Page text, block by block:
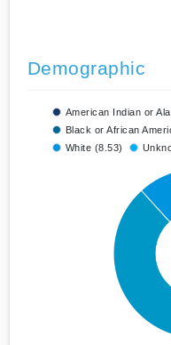
Demographic
American Indian or
Black or African
White (8.53)